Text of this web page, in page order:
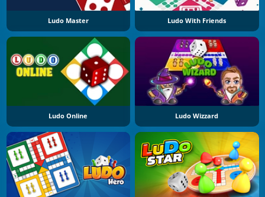
Ludo Master Ludo With Friends
Ludo Online Ludo Wizzard